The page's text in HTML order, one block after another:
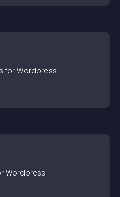
s for Wordpress
Wordpress